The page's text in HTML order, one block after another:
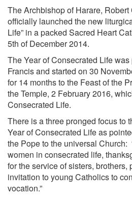
The Archbishop of Harare,
officially launched the new
Life” in a packed Sacred Heart
5th of December 2014.
The Year of Consecrated Life
Francis and started on 30
for 14 months to the Feast of the
the Temple, 2 February 2016,
Consecrated Life.
There is a three pronged focus to
Year of Consecrated Life as
the Pope to the universal Church:
women in consecrated life,
for the service of sisters, brothers,
invitation to young Catholics to
vocation.”